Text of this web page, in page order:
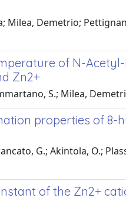
Milea, Demetrio;
of N-
Zn2+
S.; Milea,
properties of 8-
G.; Akintola, O.;
of the Zn2+